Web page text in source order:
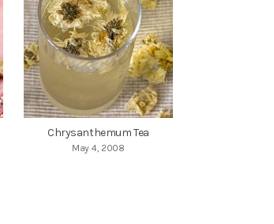
Chrysanthemum Tea
May 4, 2008